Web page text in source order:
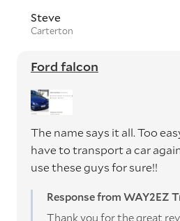
Steve
Carterton
Ford falcon
The name says it all. Too
have to transport a car
use these guys for sure!!
Response from WAY2EZ
Thank you for the great